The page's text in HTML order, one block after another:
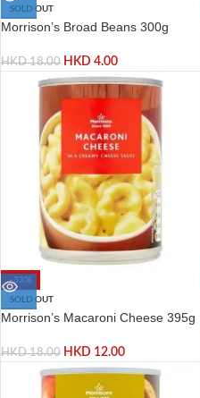
SOLD OUT
Morrison’s Broad Beans 300g
HKD18.00 HKD 4.00
-33%
SOLD OUT
Morrison’s Macaroni Cheese 395g
HKD18.00 HKD 12.00